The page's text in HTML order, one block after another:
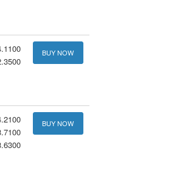
BUY NOW
BUY NOW